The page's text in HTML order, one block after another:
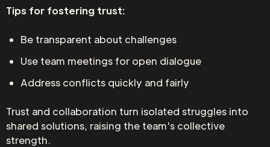
Tips for fostering trust:
Be transparent about challenges
Use team meetings for open dialogue
Address conflicts quickly and fairly
Trust and collaboration turn isolated struggles into
shared solutions, raising the team's collective
strength.